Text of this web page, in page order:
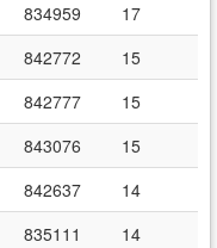
834959
17
842772
15
842777
15
843076
15
842637
14
835111
14